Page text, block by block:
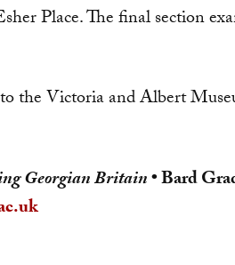
Place. The final section
the Victoria and Albert
Georgian Britain• Bard